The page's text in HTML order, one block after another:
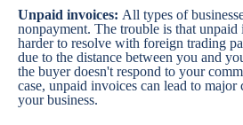
Unpaid invoices: All types of
nonpayment. The trouble is that unpaid
harder to resolve with foreign trading
due to the distance between you and
the buyer doesn't respond to your
case, unpaid invoices can lead to
your business.